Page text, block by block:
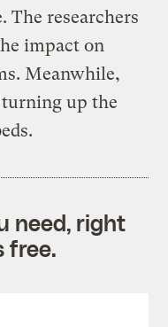
The researchers
impact on
Meanwhile,
up the
need, right
free.